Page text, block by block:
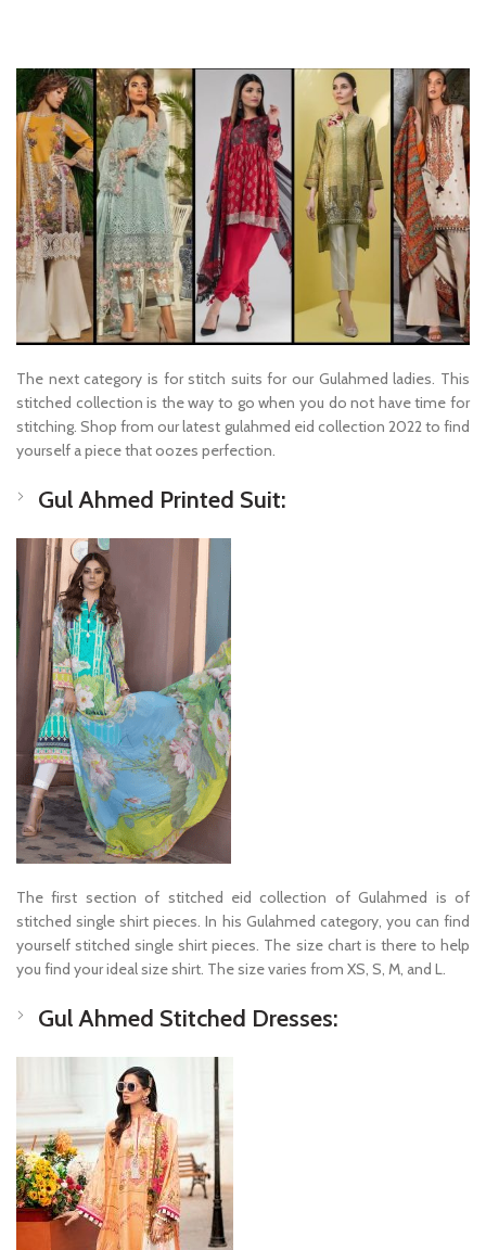
The next category is for stitch suits for our Gulahmed ladies. This
stitched collection is the way to go when you do not have time for
stitching. Shop from our latest gulahmed eid collection 2022 to find
yourself a piece that oozes perfection.
Gul Ahmed Printed Suit:
The first section of stitched eid collection of Gulahmed is of
stitched single shirt pieces. In his Gulahmed category, you can find
yourself stitched single shirt pieces. The size chart is there to help
you find your ideal size shirt. The size varies from XS, S, M, and L.
Gul Ahmed Stitched Dresses: